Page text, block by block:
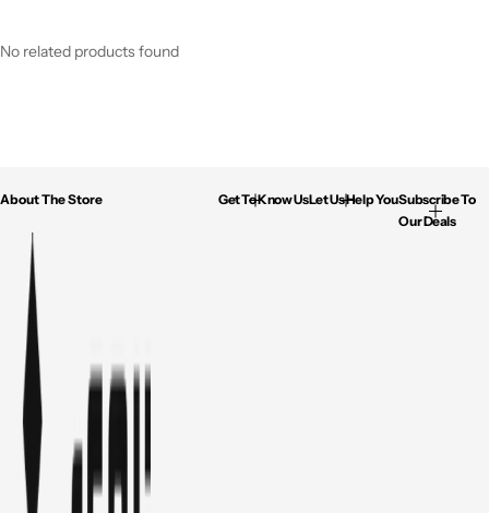
No related products found
About The Store Get To Know UsLet Us Help YouSubscribe To
Our Deals